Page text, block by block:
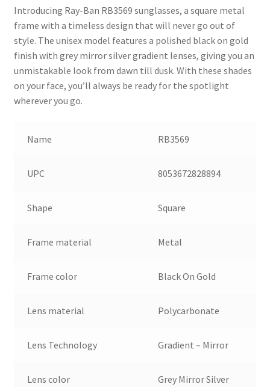
Introducing Ray-Ban RB3569 sunglasses, a square metal
frame with a timeless design that will never go out of
style. The unisex model features a polished black on gold
finish with grey mirror silver gradient lenses, giving you an
unmistakable look from dawn till dusk. With these shades
on your face, you’ll always be ready for the spotlight
wherever you go.
Name RB3569
UPC 8053672828894
Shape Square
Frame material Metal
Frame color Black On Gold
Lens material Polycarbonate
Lens Technology Gradient – Mirror
Lens color
Grey Mirror Silver